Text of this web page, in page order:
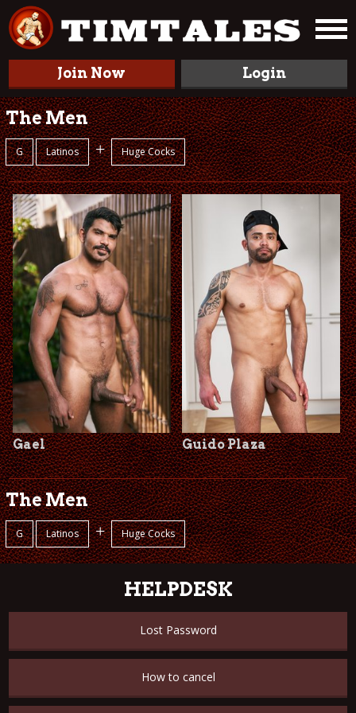
Join Now Login
The Men
G Latinos + Huge Cocks
Gael Guido Plaza
The Men
G Latinos + Huge Cocks
HELPDESK
Lost Password
How to cancel